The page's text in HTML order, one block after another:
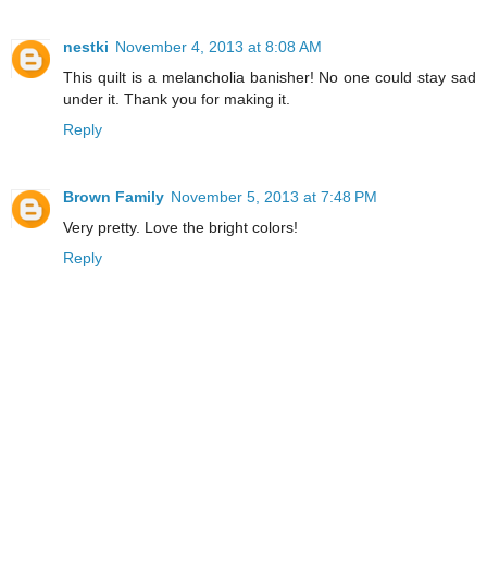
nestki November 4, 2013 at 8:08 AM
This quilt is a melancholia banisher! No one could stay sad
under it. Thank you for making it.
Reply
Brown Family November 5, 2013 at 7:48 PM
Very pretty. Love the bright colors!
Reply